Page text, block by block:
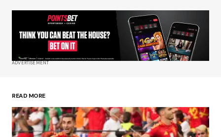
Your Name*
Your E-mail*
Submit Comment
ADVERTISEMENT
READ MORE